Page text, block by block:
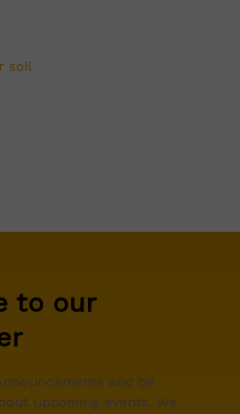
soil
to our
and be
upcoming events. We